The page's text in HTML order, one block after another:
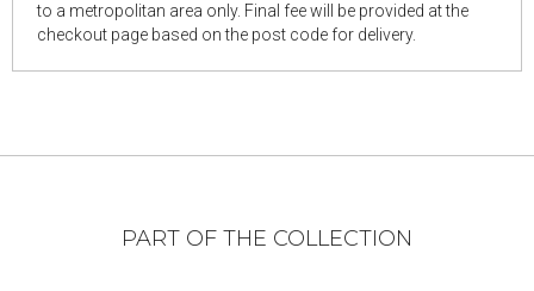
to a metropolitan area only. Final fee will be provided at the
checkout page based on the post code for delivery.
PART OF THE COLLECTION